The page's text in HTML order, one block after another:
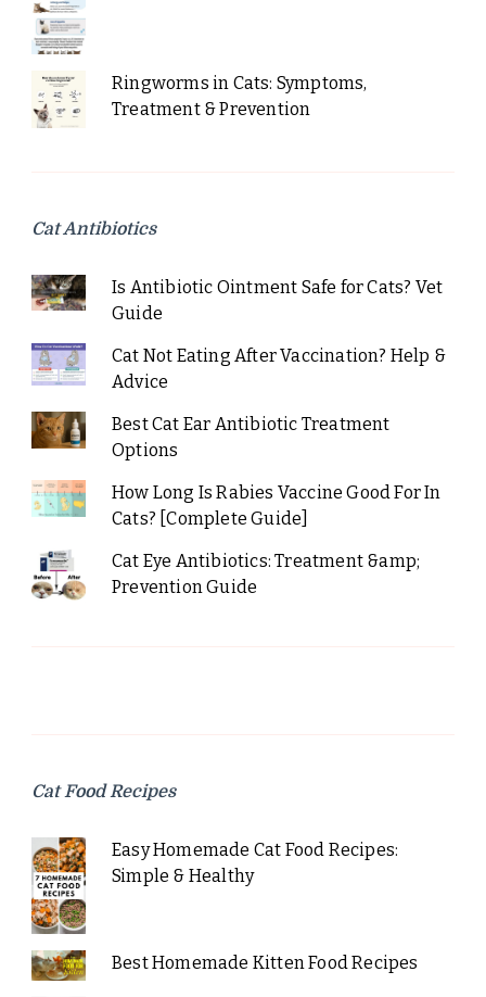
Ringworms in Cats: Symptoms,
Treatment & Prevention
Cat Antibiotics
Is Antibiotic Ointment Safe for Cats? Vet
Guide
Cat Not Eating After Vaccination? Help &
Advice
Best Cat Ear Antibiotic Treatment
Options
How Long Is Rabies Vaccine Good For In
Cats? [Complete Guide]
Cat Eye Antibiotics: Treatment &amp;
Prevention Guide
Cat Food Recipes
Easy Homemade Cat Food Recipes:
Simple & Healthy
Best Homemade Kitten Food Recipes